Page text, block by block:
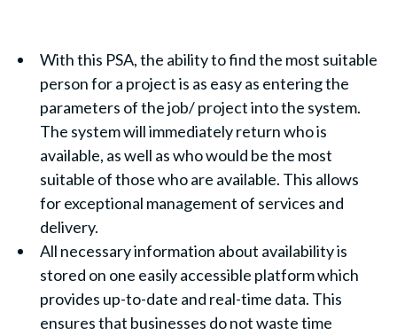
With this PSA, the ability to find the most suitable
person for a project is as easy as entering the
parameters of the job/ project into the system.
The system will immediately return who is
available, as well as who would be the most
suitable of those who are available. This allows
for exceptional management of services and
delivery.
All necessary information about availability is
stored on one easily accessible platform which
provides up-to-date and real-time data. This
ensures that businesses do not waste time